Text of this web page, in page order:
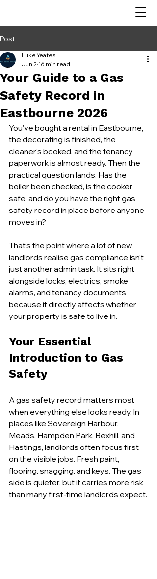
Post
Your Guide to a Gas
Safety Record in
Eastbourne 2026
Luke Yeates
Jun 2 16 min read
You've bought a rental in Eastbourne,
the decorating is finished, the
cleaner's booked, and the tenancy
paperwork is almost ready. Then the
practical question lands. Has the
boiler been checked, is the cooker
safe, and do you have the right gas
safety record in place before anyone
moves in?
That's the point where a lot of new
landlords realise gas compliance isn't
just another admin task. It sits right
alongside locks, electrics, smoke
alarms, and tenancy documents
because it directly affects whether
your property is safe to live in.
Your Essential
Introduction to Gas
Safety
A gas safety record matters most
when everything else looks ready. In
places like Sovereign Harbour,
Meads, Hampden Park, Bexhill, and
Hastings, landlords often focus first
on the visible jobs. Fresh paint,
flooring, snagging, and keys. The gas
side is quieter, but it carries more risk
than many first-time landlords expect.